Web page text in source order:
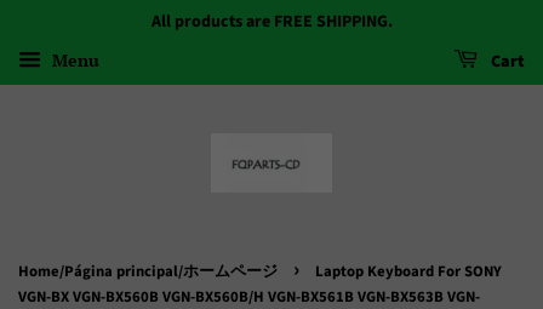
All products are FREE SHIPPING.
Menu Cart
Home/Página principal/ホームページ ›
Laptop Keyboard For SONY
VGN-BX VGN-BX560B VGN-BX560B/H VGN-BX561B VGN-BX563B VGN-